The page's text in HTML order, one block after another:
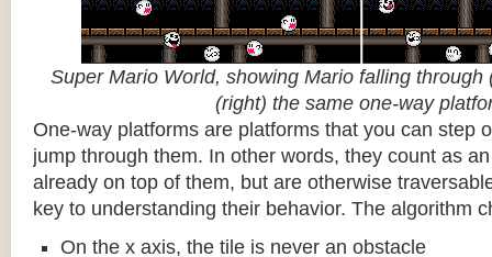
Super Mario World, showing Mario falling through
(right) the same one-way
One-way platforms are platforms that you can step
jump through them. In other words, they count as
already on top of them, but are otherwise
key to understanding their behavior. The algorithm
On the x axis, the tile is never an obstacle